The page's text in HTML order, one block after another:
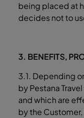
being placed at
decides not to
3. BENEFITS,
3.1. Depending
by Pestana
and which are
by the